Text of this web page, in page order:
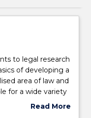
to legal research
of developing a
area of law and
for a wide variety
enable students
Read More